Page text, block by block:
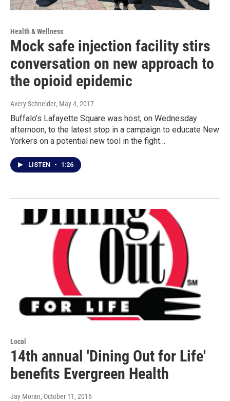
Health & Wellness
Mock safe injection facility stirs
conversation on new approach to
the opioid epidemic
Avery Schneider, May 4, 2017
Buffalo’s Lafayette Square was host, on Wednesday
afternoon, to the latest stop in a campaign to educate New
Yorkers on a potential new tool in the fight…
LISTEN • 1:26
Local
14th annual 'Dining Out for Life'
benefits Evergreen Health
Jay Moran, October 11, 2016